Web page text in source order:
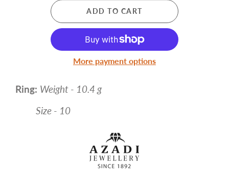
ADD TO CART
More payment options
Ring: Weight - 10.4 g
Size - 10